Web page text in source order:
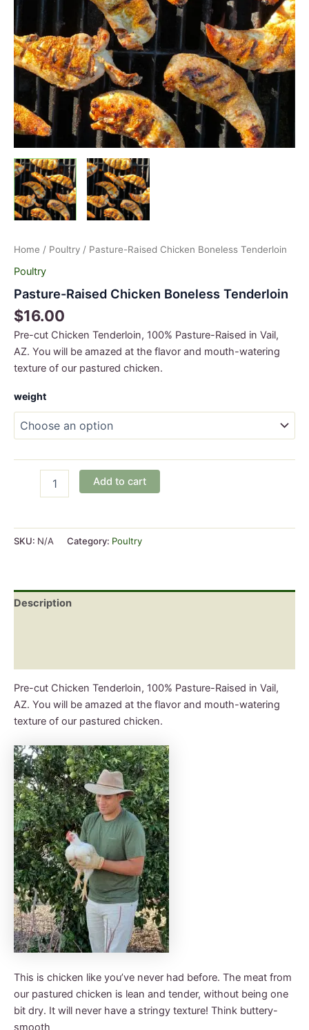
Home / Poultry / Pasture-Raised Chicken Boneless Tenderloin
Poultry
Pasture-Raised Chicken Boneless Tenderloin
$16.00
Pre-cut Chicken Tenderloin, 100% Pasture-Raised in Vail,
AZ. You will be amazed at the flavor and mouth-watering
texture of our pastured chicken.
weight
Tenderloin
quantity
Add to cart
SKU: N/A Category: Poultry
Description
Pre-cut Chicken Tenderloin, 100% Pasture-Raised in Vail,
AZ. You will be amazed at the flavor and mouth-watering
texture of our pastured chicken.
This is chicken like you’ve never had before. The meat from
our pastured chicken is lean and tender, without being one
bit dry. It will never have a stringy texture! Think buttery-
smooth